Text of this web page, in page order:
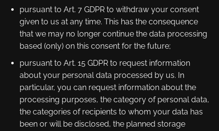
pursuant to Art. 7 GDPR to withdraw your consent
given to us at any time. This has the consequence
that we may no longer continue the data processing
based (only) on this consent for the future;
pursuant to Art. 15 GDPR to request information
about your personal data processed by us. In
particular, you can request information about the
processing purposes, the category of personal data,
the categories of recipients to whom your data has
been or will be disclosed, the planned storage